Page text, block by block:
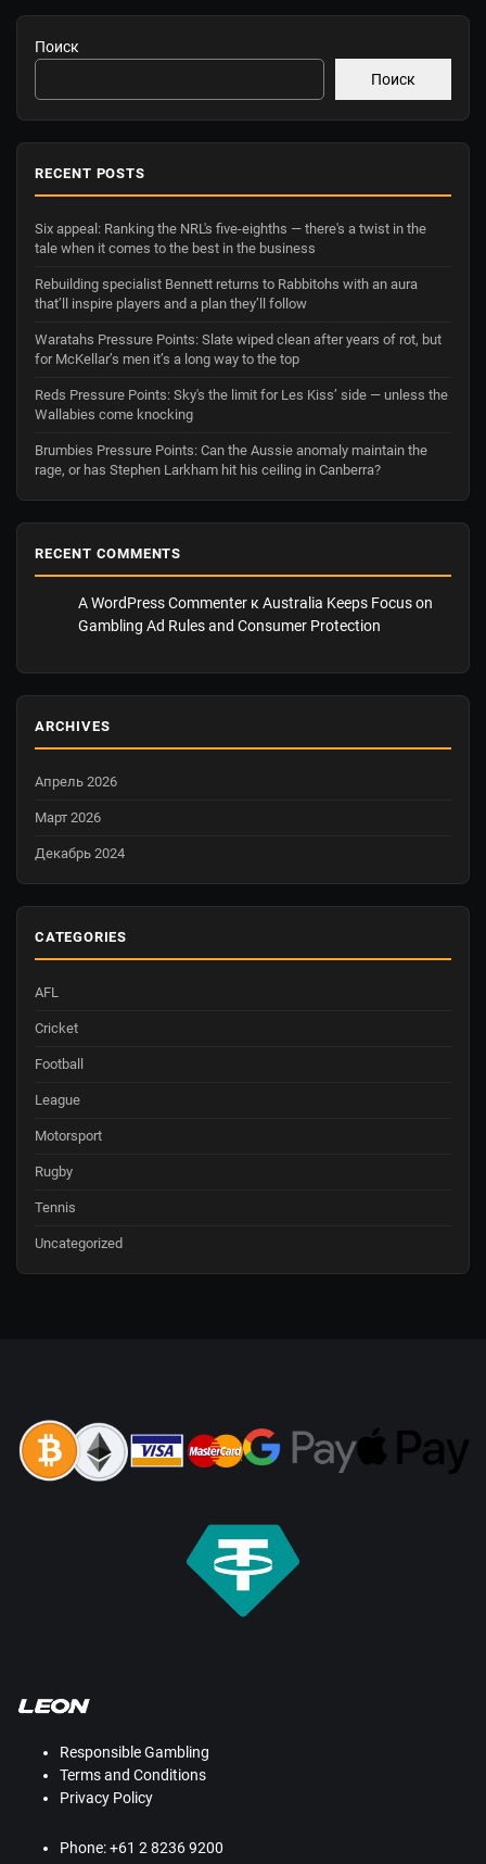
Поиск
Поиск
RECENT POSTS
Six appeal: Ranking the NRL's five-eighths — there's a twist in the
tale when it comes to the best in the business
Rebuilding specialist Bennett returns to Rabbitohs with an aura
that’ll inspire players and a plan they’ll follow
Waratahs Pressure Points: Slate wiped clean after years of rot, but
for McKellar’s men it’s a long way to the top
Reds Pressure Points: Sky's the limit for Les Kiss’ side — unless the
Wallabies come knocking
Brumbies Pressure Points: Can the Aussie anomaly maintain the
rage, or has Stephen Larkham hit his ceiling in Canberra?
RECENT COMMENTS
A WordPress Commenter к Australia Keeps Focus on
Gambling Ad Rules and Consumer Protection
ARCHIVES
Апрель 2026
Март 2026
Декабрь 2024
CATEGORIES
AFL
Cricket
Football
League
Motorsport
Rugby
Tennis
Uncategorized
Responsible Gambling
Terms and Conditions
Privacy Policy
Phone: +61 2 8236 9200